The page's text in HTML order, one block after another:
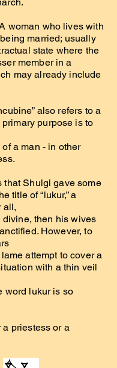
woman who lives with
married; usually
state where the
member in a
may already include
also refers to a
purpose is to
a man - in other
that Shulgi gave some
title of “lukur,” a
all,
divine, then his wives
However, to
attempt to cover a
with a thin veil
word lukur is so
priestess or a